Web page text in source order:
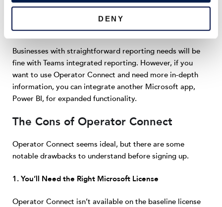
DENY
drawback.
Businesses with straightforward reporting needs will be
fine with Teams integrated reporting. However, if you
want to use Operator Connect and need more in-depth
information, you can integrate another Microsoft app,
Power BI, for expanded functionality.
The Cons of Operator Connect
Operator Connect seems ideal, but there are some
notable drawbacks to understand before signing up.
1. You’ll Need the Right Microsoft License
Operator Connect isn’t available on the baseline license